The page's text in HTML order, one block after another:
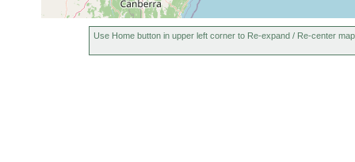
Use Home button in upper left corner to Re-expand / Re-center map